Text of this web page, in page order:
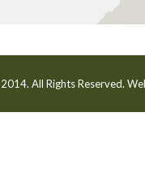
All Rights Reserved.